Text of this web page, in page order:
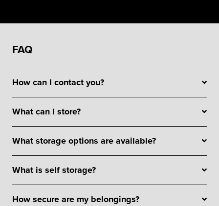
FAQ
How can I contact you?
What can I store?
What storage options are available?
What is self storage?
How secure are my belongings?